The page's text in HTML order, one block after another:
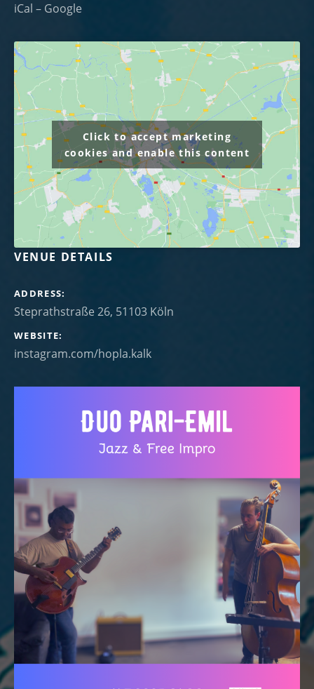
iCal Google
Click to accept marketing
cookies and enable this content
VENUE DETAILS
ADDRESS
WEBSITE
instagram.com/hopla.kalk